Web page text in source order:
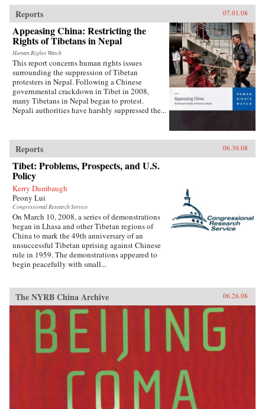
Reports 07.01.08
Appeasing China: Restricting the
Rights of Tibetans in Nepal
Human Rights Watch
This report concerns human rights issues
surrounding the suppression of Tibetan
protesters in Nepal. Following a Chinese
governmental crackdown in Tibet in 2008,
many Tibetans in Nepal began to protest.
Nepali authorities have harshly suppressed the...
Reports 06.30.08
Tibet: Problems, Prospects, and U.S.
Policy
Kerry Dumbaugh
Peony Lui
Congressional Research Service
On March 10, 2008, a series of demonstrations
began in Lhasa and other Tibetan regions of
China to mark the 49th anniversary of an
unsuccessful Tibetan uprising against Chinese
rule in 1959. The demonstrations appeared to
begin peacefully with small...
The NYRB China Archive 06.26.08